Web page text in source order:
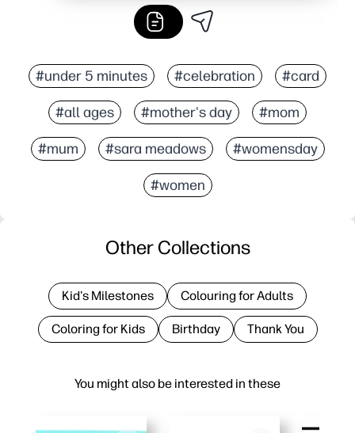
#under 5 minutes #celebration #card
#all ages #mother's day #mom
#mum #sara meadows #womensday
#women
You might also be interested in these
Other Collections
Kid's Milestones Colouring for Adults
Coloring for Kids Birthday Thank You